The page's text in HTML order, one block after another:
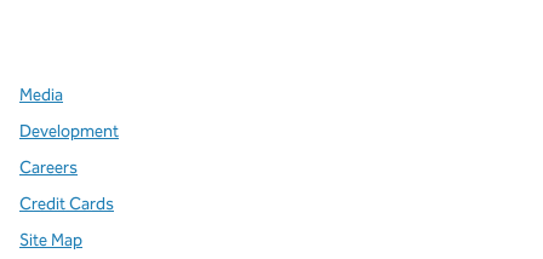
Media
Development
Careers
Credit Cards
Site Map